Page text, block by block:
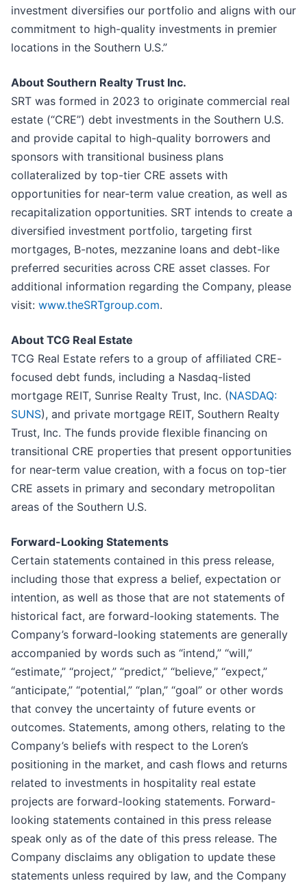
investment diversifies our portfolio and aligns with our
commitment to high-quality investments in premier
locations in the Southern U.S.”
About Southern Realty Trust Inc.
SRT was formed in 2023 to originate commercial real
estate (“CRE”) debt investments in the Southern U.S.
and provide capital to high-quality borrowers and
sponsors with transitional business plans
collateralized by top-tier CRE assets with
opportunities for near-term value creation, as well as
recapitalization opportunities. SRT intends to create a
diversified investment portfolio, targeting first
mortgages, B-notes, mezzanine loans and debt-like
preferred securities across CRE asset classes. For
additional information regarding the Company, please
visit: www.theSRTgroup.com.
About TCG Real Estate
TCG Real Estate refers to a group of affiliated CRE-
focused debt funds, including a Nasdaq-listed
mortgage REIT, Sunrise Realty Trust, Inc. (NASDAQ:
SUNS), and private mortgage REIT, Southern Realty
Trust, Inc. The funds provide flexible financing on
transitional CRE properties that present opportunities
for near-term value creation, with a focus on top-tier
CRE assets in primary and secondary metropolitan
areas of the Southern U.S.
Forward-Looking Statements
Certain statements contained in this press release,
including those that express a belief, expectation or
intention, as well as those that are not statements of
historical fact, are forward-looking statements. The
Company’s forward-looking statements are generally
accompanied by words such as “intend,” “will,”
“estimate,” “project,” “predict,” “believe,” “expect,”
“anticipate,” “potential,” “plan,” “goal” or other words
that convey the uncertainty of future events or
outcomes. Statements, among others, relating to the
Company’s beliefs with respect to the Loren’s
positioning in the market, and cash flows and returns
related to investments in hospitality real estate
projects are forward-looking statements. Forward-
looking statements contained in this press release
speak only as of the date of this press release. The
Company disclaims any obligation to update these
statements unless required by law, and the Company